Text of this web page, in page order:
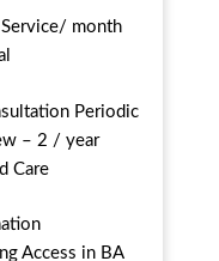
month
Periodic
– 2 / year
Care
Access in BA